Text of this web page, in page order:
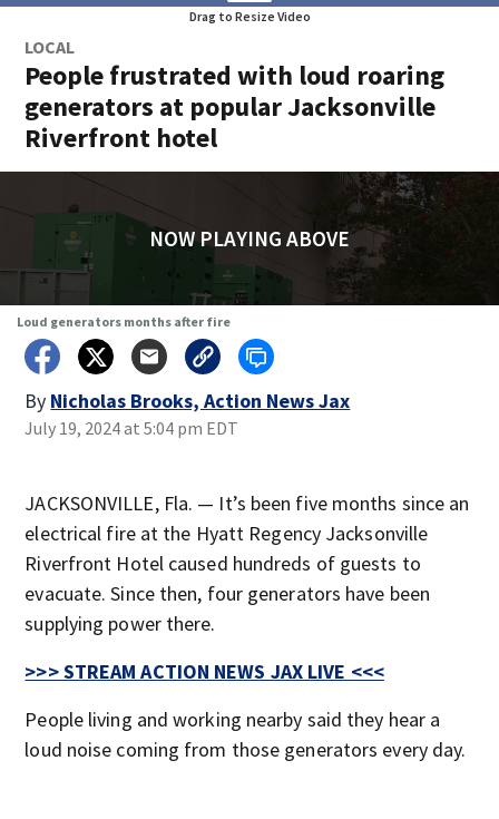
Drag to Resize Video
LOCAL
People frustrated with loud roaring
generators at popular Jacksonville
Riverfront hotel
NOW PLAYING ABOVE
Loud generators months after fire
By Nicholas Brooks, Action News Jax
July 19, 2024 at 5:04 pm EDT
JACKSONVILLE, Fla. — It’s been five months since an
electrical fire at the Hyatt Regency Jacksonville
Riverfront Hotel caused hundreds of guests to
evacuate. Since then, four generators have been
supplying power there.
>>> STREAM ACTION NEWS JAX LIVE <<<
People living and working nearby said they hear a
loud noise coming from those generators every day.